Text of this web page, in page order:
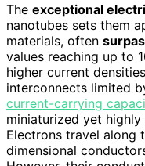
The exceptional
nanotubes sets them
materials, often
values reaching up to
higher current
interconnects limited
current-carrying
miniaturized yet
Electrons travel along
dimensional